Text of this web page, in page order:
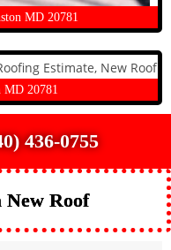
MD 20781
MD 20781
436-0755
New Roof